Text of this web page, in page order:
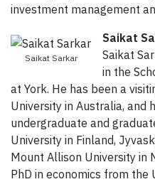
investment management
Saikat Sarkar
Saikat
Saikat
in the
at York. He has been a
University in Australia, and
undergraduate and
University in Finland,
Mount Allison University in
PhD in economics from the